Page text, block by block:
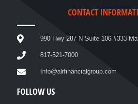
CONTACT
990 Hwy 287 N Suite 106 #333
817-521-7000
Info@alrfinancialgroup.com
FOLLOW US